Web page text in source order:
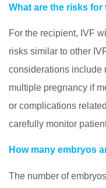
What are the risks for
For the recipient, IVF
risks similar to other
considerations include
multiple pregnancy if
or complications
carefully monitor
How many embryos
The number of